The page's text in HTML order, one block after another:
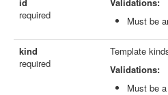
required
Must be
kind
required
Template
Validations:
Must be